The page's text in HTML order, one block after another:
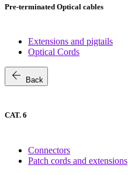
Pre-terminated Optical cables
Extensions and pigtails
Optical Cords
arrow_back Back
CAT. 6
Connectors
Patch cords and extensions